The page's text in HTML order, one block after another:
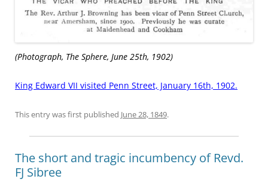
(Photograph, The Sphere, June 25th, 1902)
King Edward VII visited Penn Street, January 16th, 1902.
This entry was first published June 28, 1849.
The short and tragic incumbency of Revd.
FJ Sibree